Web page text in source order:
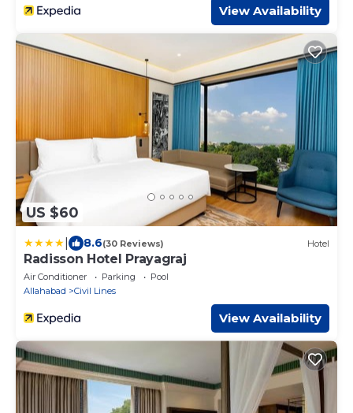
View Availability
US $60
8.6(30 Reviews) Hotel
Radisson Hotel Prayagraj
Air Conditioner Parking
Pool
Allahabad
Civil Lines
View Availability